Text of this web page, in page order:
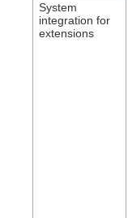
System
integration for
extensions